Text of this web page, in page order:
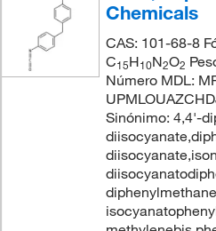
Chemicals
CAS: 101-68-8
C15H10N2O2
Número MDL:
Sinónimo: 4,4'-